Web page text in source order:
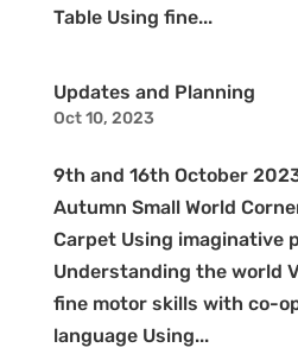
Table Using fine...
Updates and Planning
Oct 10, 2023
9th and 16th October
Autumn Small World
Carpet Using imaginative
Understanding the world
fine motor skills with co-
language Using...